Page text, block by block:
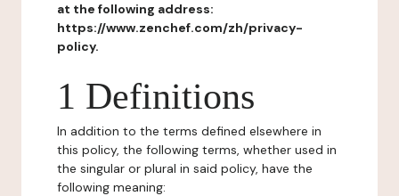
at the following address:
https://www.zenchef.com/zh/privacy-
policy.
1 Definitions
In addition to the terms defined elsewhere in
this policy, the following terms, whether used in
the singular or plural in said policy, have the
following meaning: